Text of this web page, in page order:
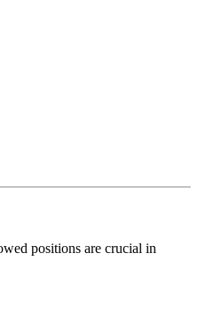
positions are crucial in